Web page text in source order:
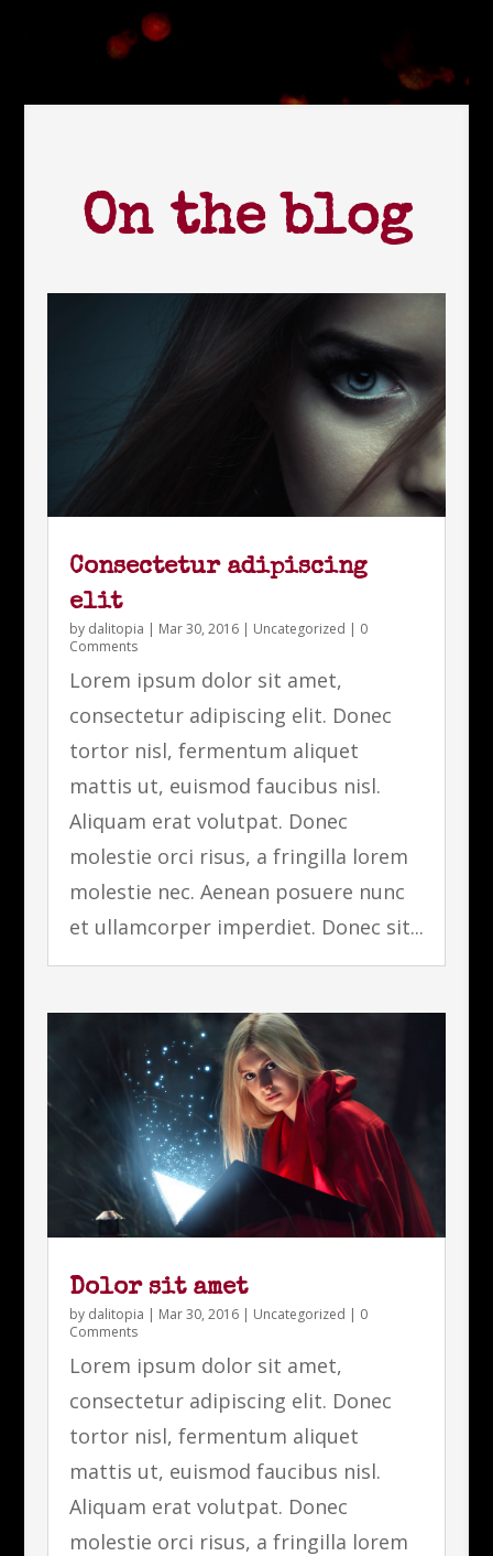
On the blog
Consectetur adipiscing
elit
by dalitopia | Mar 30, 2016| Uncategorized | 0
Comments
Lorem ipsum dolor sit amet,
consectetur adipiscing elit. Donec
tortor nisl, fermentum aliquet
mattis ut, euismod faucibus nisl.
Aliquam erat volutpat. Donec
molestie orci risus, a fringilla lorem
molestie nec. Aenean posuere nunc
et ullamcorper imperdiet. Donec sit...
Dolor sit amet
by dalitopia | Mar 30, 2016| Uncategorized | 0
Comments
Lorem ipsum dolor sit amet,
consectetur adipiscing elit. Donec
tortor nisl, fermentum aliquet
mattis ut, euismod faucibus nisl.
Aliquam erat volutpat. Donec
molestie orci risus, a fringilla lorem